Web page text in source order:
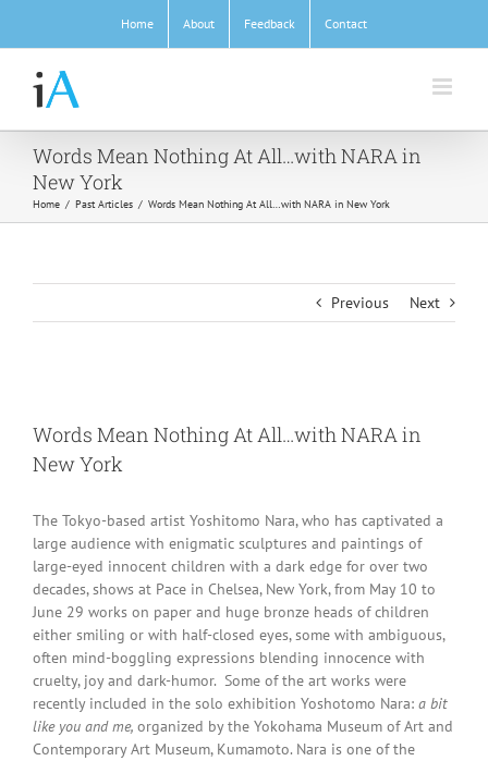
content
Home About Feedback Contact
Words Mean Nothing At All…with NARA in
New York
Home / Past Articles / Words Mean Nothing At All…with NARA in New York
Previous Next
Image
Words Mean Nothing At All…with NARA in
New York
The Tokyo-based artist Yoshitomo Nara, who has captivated a
large audience with enigmatic sculptures and paintings of
large-eyed innocent children with a dark edge for over two
decades, shows at Pace in Chelsea, New York, from May 10 to
June 29 works on paper and huge bronze heads of children
either smiling or with half-closed eyes, some with ambiguous,
often mind-boggling expressions blending innocence with
cruelty, joy and dark-humor. Some of the art works were
recently included in the solo exhibition Yoshotomo Nara: a bit
like you and me, organized by the Yokohama Museum of Art and
Contemporary Art Museum, Kumamoto. Nara is one of the